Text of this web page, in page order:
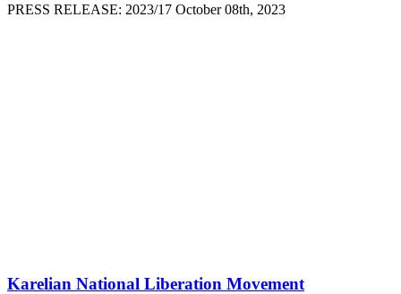
PRESS RELEASE: 2023/17 October 08th, 2023
Karelian National Liberation Movement